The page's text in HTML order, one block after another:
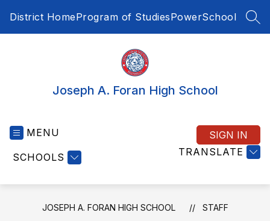
District HomeProgram of StudiesPowerSchool
Joseph A. Foran High School
MENU
SCHOOLS TRANSLATE
SIGN IN
JOSEPH A. FORAN HIGH SCHOOL STAFF